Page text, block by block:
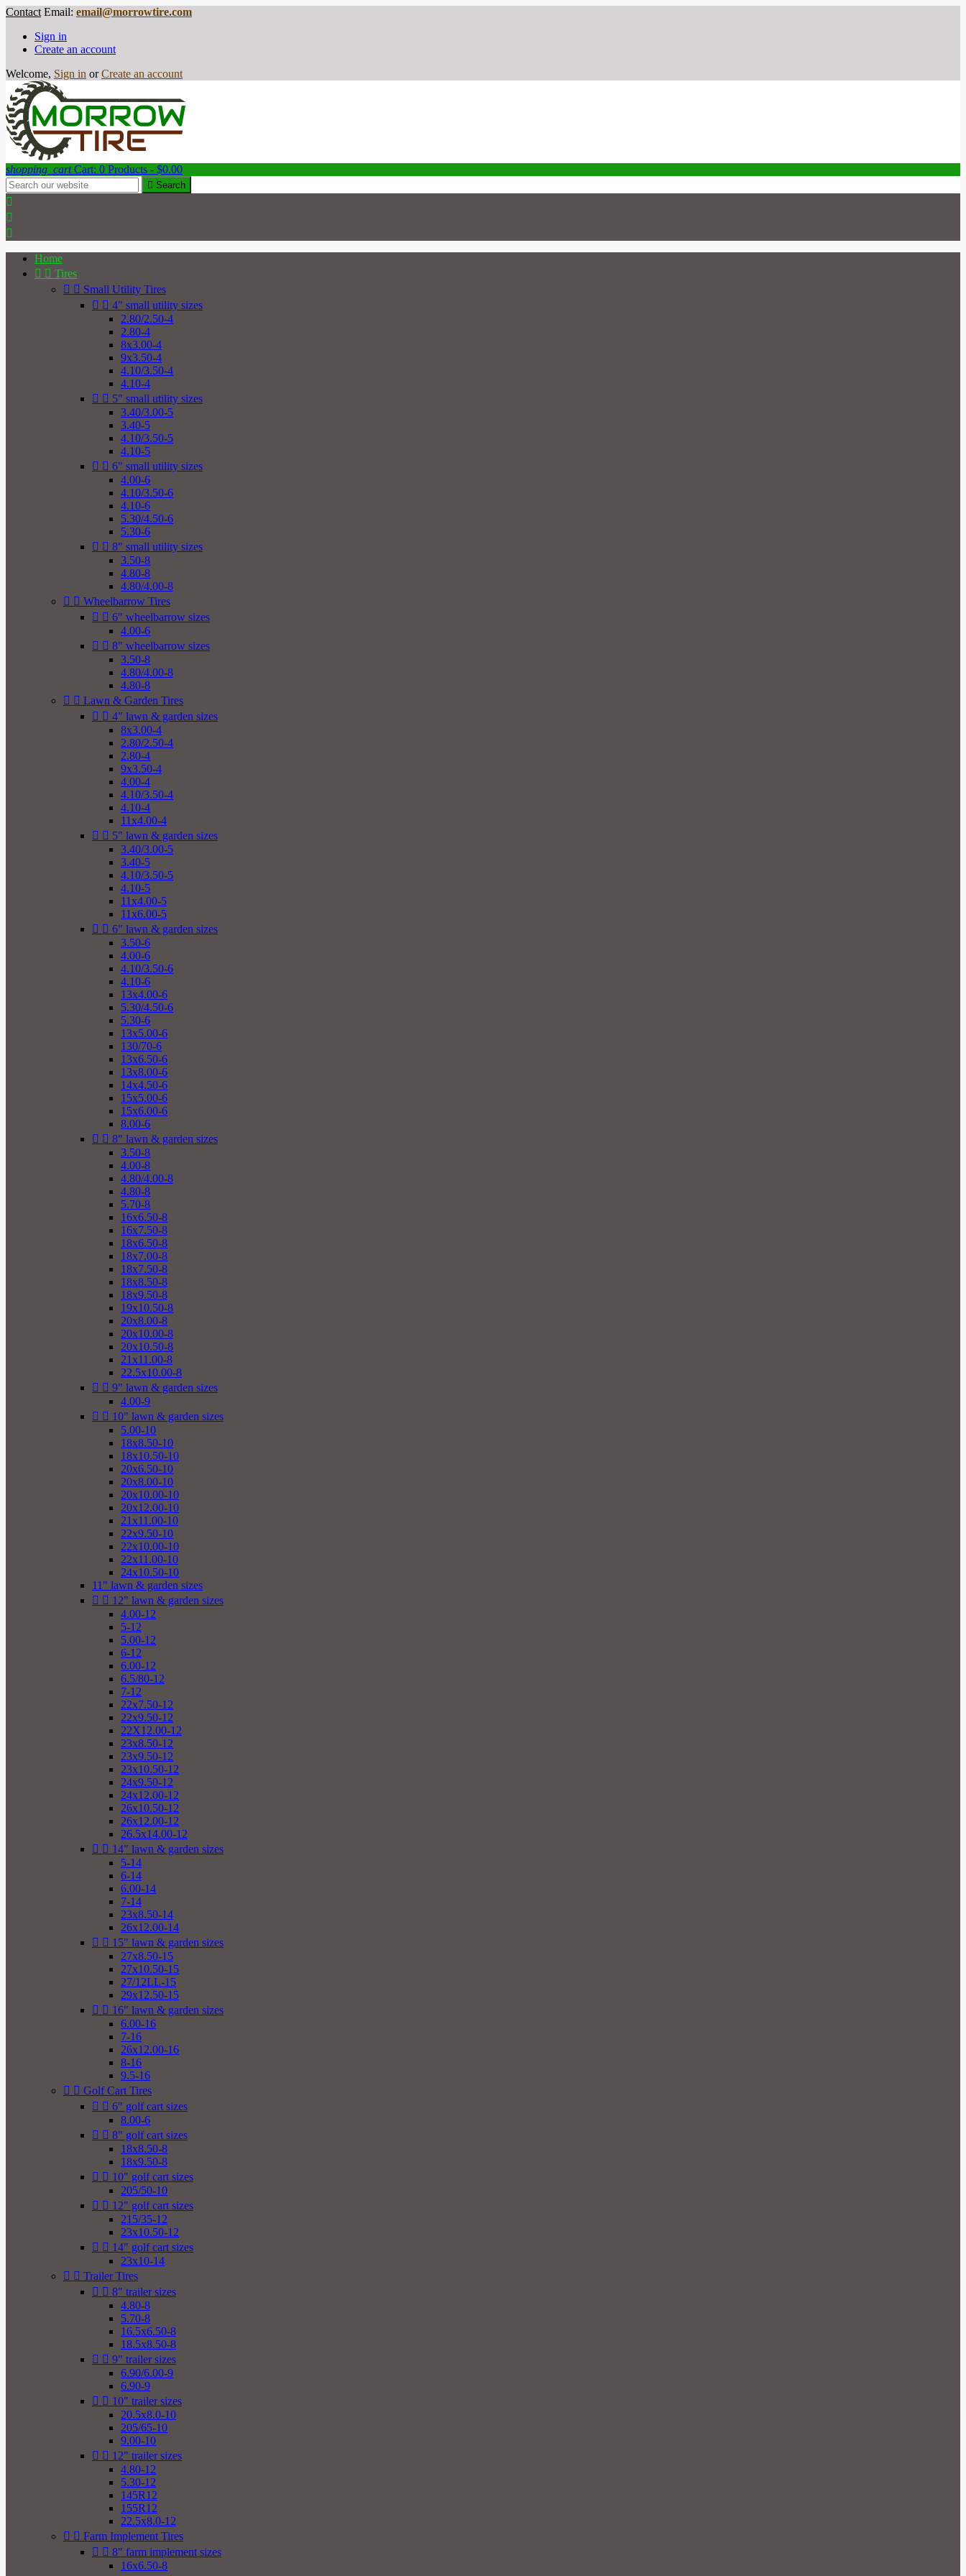
Contact Email: email@morrowtire.com
Sign in
Create an account
Welcome, Sign in or Create an account
shopping_cart Cart: 0 Products - $0.00
 Search



Home
  Tires
  Small Utility Tires
  4" small utility sizes
2.80/2.50-4
2.80-4
8x3.00-4
9x3.50-4
4.10/3.50-4
4.10-4
  5" small utility sizes
3.40/3.00-5
3.40-5
4.10/3.50-5
4.10-5
  6" small utility sizes
4.00-6
4.10/3.50-6
4.10-6
5.30/4.50-6
5.30-6
  8" small utility sizes
3.50-8
4.80-8
4.80/4.00-8
  Wheelbarrow Tires
  6" wheelbarrow sizes
4.00-6
  8" wheelbarrow sizes
3.50-8
4.80/4.00-8
4.80-8
  Lawn & Garden Tires
  4" lawn & garden sizes
8x3.00-4
2.80/2.50-4
2.80-4
9x3.50-4
4.00-4
4.10/3.50-4
4.10-4
11x4.00-4
  5" lawn & garden sizes
3.40/3.00-5
3.40-5
4.10/3.50-5
4.10-5
11x4.00-5
11x6.00-5
  6" lawn & garden sizes
3.50-6
4.00-6
4.10/3.50-6
4.10-6
13x4.00-6
5.30/4.50-6
5.30-6
13x5.00-6
130/70-6
13x6.50-6
13x8.00-6
14x4.50-6
15x5.00-6
15x6.00-6
8.00-6
  8" lawn & garden sizes
3.50-8
4.00-8
4.80/4.00-8
4.80-8
5.70-8
16x6.50-8
16x7.50-8
18x6.50-8
18x7.00-8
18x7.50-8
18x8.50-8
18x9.50-8
19x10.50-8
20x8.00-8
20x10.00-8
20x10.50-8
21x11.00-8
22.5x10.00-8
  9" lawn & garden sizes
4.00-9
  10" lawn & garden sizes
5.00-10
18x8.50-10
18x10.50-10
20x6.50-10
20x8.00-10
20x10.00-10
20x12.00-10
21x11.00-10
22x9.50-10
22x10.00-10
22x11.00-10
24x10.50-10
11" lawn & garden sizes
  12" lawn & garden sizes
4.00-12
5-12
5.00-12
6-12
6.00-12
6.5/80-12
7-12
22x7.50-12
22x9.50-12
22X12.00-12
23x8.50-12
23x9.50-12
23x10.50-12
24x9.50-12
24x12.00-12
26x10.50-12
26x12.00-12
26.5x14.00-12
  14" lawn & garden sizes
5-14
6-14
6.00-14
7-14
23x8.50-14
26x12.00-14
  15" lawn & garden sizes
27x8.50-15
27x10.50-15
27/12LL-15
29x12.50-15
  16" lawn & garden sizes
6.00-16
7-16
26x12.00-16
8-16
9.5-16
  Golf Cart Tires
  6" golf cart sizes
8.00-6
  8" golf cart sizes
18x8.50-8
18x9.50-8
  10" golf cart sizes
205/50-10
  12" golf cart sizes
215/35-12
23x10.50-12
  14" golf cart sizes
23x10-14
  Trailer Tires
  8" trailer sizes
4.80-8
5.70-8
16.5x6.50-8
18.5x8.50-8
  9" trailer sizes
6.90/6.00-9
6.90-9
  10" trailer sizes
20.5x8.0-10
205/65-10
9.00-10
  12" trailer sizes
4.80-12
5.30-12
145R12
155R12
22.5x8.0-12
  Farm Implement Tires
  8" farm implement sizes
16x6.50-8